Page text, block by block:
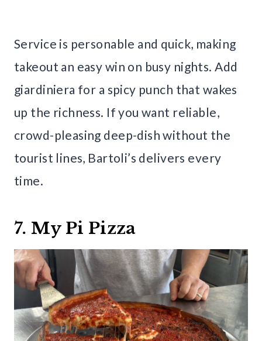
Service is personable and quick, making
takeout an easy win on busy nights. Add
giardiniera for a spicy punch that wakes
up the richness. If you want reliable,
crowd-pleasing deep-dish without the
tourist lines, Bartoli’s delivers every
time.
7. My Pi Pizza